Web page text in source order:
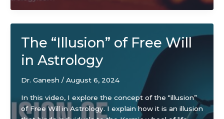
The “Illusion” of Free Will
in Astrology
Dr. Ganesh / August 6, 2024
In this video, I explore the concept of the “illusion”
of Free Will in Astrology. I explain how it is an illusion